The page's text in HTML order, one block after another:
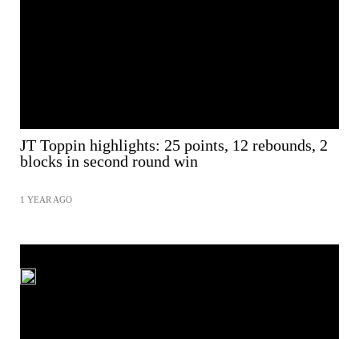
JT Toppin highlights: 25 points, 12 rebounds, 2
blocks in second round win
1 YEAR AGO